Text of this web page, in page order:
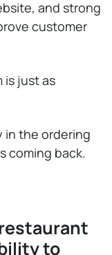
and strong
customer
is just as
in the ordering
coming back.
to